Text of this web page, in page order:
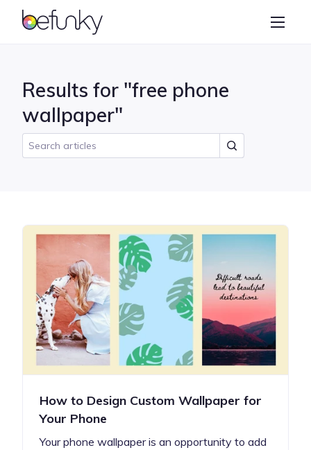
BeFunky
Collage Maker
Results for "free phone
wallpaper"
How to Design Custom Wallpaper for
Your Phone
Your phone wallpaper is an opportunity to add